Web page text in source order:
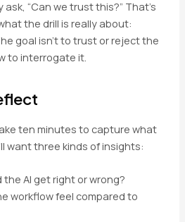
“Can we trust this?” That’s
the drill is really about:
goal isn’t to trust or reject the
to interrogate it.
ten minutes to capture what
want three kinds of insights:
the AI get right or wrong?
workflow feel compared to